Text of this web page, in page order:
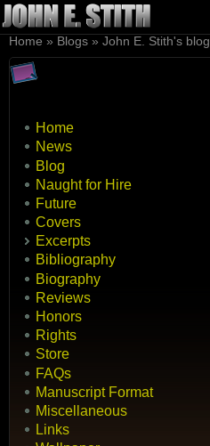
Skip to main content
Skip to search
You are here
Home » Blogs » John E. Stith's blog
Home
News
Blog
Naught for Hire
Future
Covers
Excerpts
Bibliography
Biography
Reviews
Honors
Rights
Store
FAQs
Manuscript Format
Miscellaneous
Links